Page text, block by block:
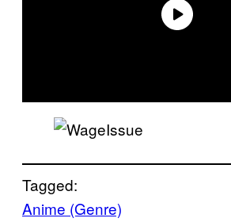
Tagged:
Anime (Genre)